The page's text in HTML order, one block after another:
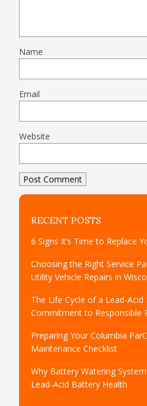
Name
Email
Website
RECENT POSTS
6 Signs It’s Time to Replace
Choosing the Right Service
Utility Vehicle Repairs in
The Life Cycle of a Lead-
Commitment to Responsible
Preparing Your Columbia
Maintenance Checklist
Why Battery Watering
Lead-Acid Battery Health